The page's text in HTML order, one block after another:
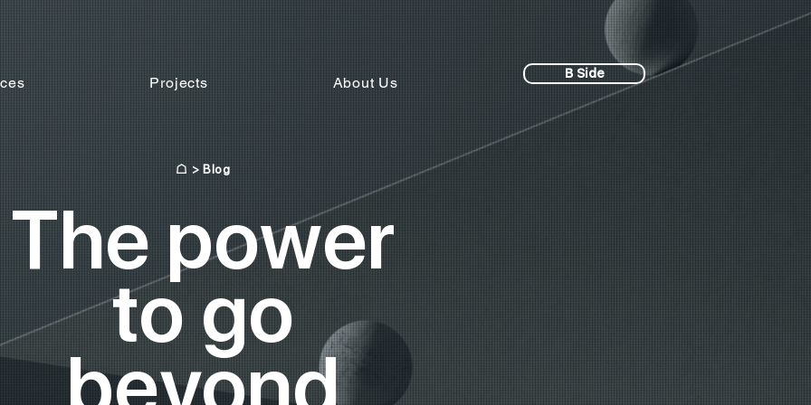
Projects About Us
B Side
☖ > Blog
The power
to go